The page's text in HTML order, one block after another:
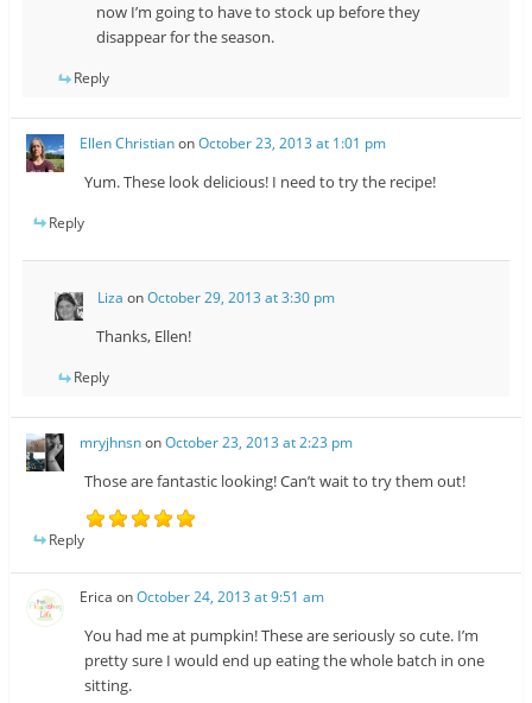
now I’m going to have to stock up before they
disappear for the season.
Reply
Ellen ChristianonOctober 23, 2013 at 1:01 pm
Yum. These look delicious! I need to try the recipe!
Reply
Liza onOctober 29, 2013 at 3:30 pm
Thanks, Ellen!
Reply
mryjhnsnonOctober 23, 2013 at 2:23 pm
Those are fantastic looking! Can’t wait to try them out!
Reply
Erica onOctober 24, 2013 at 9:51 am
You had me at pumpkin! These are seriously so cute. I’m
pretty sure I would end up eating the whole batch in one
sitting.